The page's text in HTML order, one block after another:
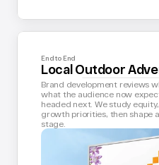
End to End
Local Outdoor
Brand development reviews
what the audience now
headed next. We study
growth priorities, then shape
stage.